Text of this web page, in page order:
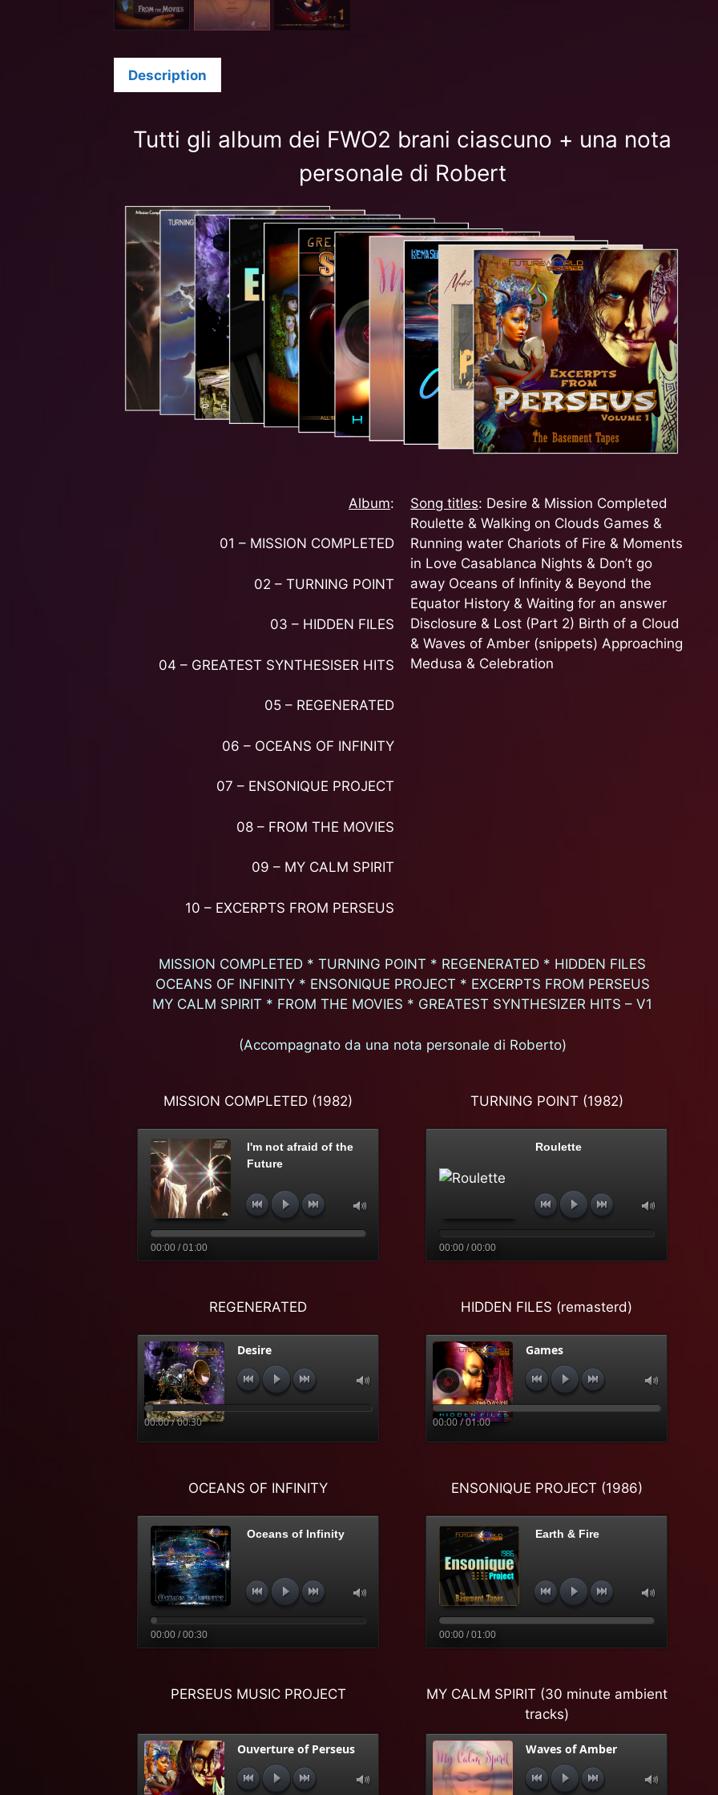
Description
Tutti gli album dei FWO2 brani ciascuno + una nota
personale di Robert
Album:
01 – MISSION COMPLETED
02 – TURNING POINT
03 – HIDDEN FILES
04 – GREATEST SYNTHESISER HITS
05 – REGENERATED
06 – OCEANS OF INFINITY
07 – ENSONIQUE PROJECT
08 – FROM THE MOVIES
09 – MY CALM SPIRIT
10 – EXCERPTS FROM PERSEUS
Song titles: Desire & Mission Completed
Roulette & Walking on Clouds Games &
Running water Chariots of Fire & Moments
in Love Casablanca Nights & Don’t go
away Oceans of Infinity & Beyond the
Equator History & Waiting for an answer
Disclosure & Lost (Part 2) Birth of a Cloud
& Waves of Amber (snippets) Approaching
Medusa & Celebration
MISSION COMPLETED * TURNING POINT * REGENERATED * HIDDEN FILES
OCEANS OF INFINITY * ENSONIQUE PROJECT * EXCERPTS FROM PERSEUS
MY CALM SPIRIT * FROM THE MOVIES * GREATEST SYNTHESIZER HITS – V1
(Accompagnato da una nota personale di Roberto)
MISSION COMPLETED (1982) TURNING POINT (1982)
I'm not afraid of the
Future
00:00 / 01:00
Roulette
00:00 / 00:00
REGENERATED HIDDEN FILES (remasterd)
Desire
00:00 / 00:30
Games
00:00 / 01:00
OCEANS OF INFINITY ENSONIQUE PROJECT (1986)
Oceans of Infinity
00:00 / 00:30
Earth & Fire
00:00 / 01:00
PERSEUS MUSIC PROJECT
MY CALM SPIRIT (30 minute ambient
tracks)
Ouverture of Perseus Waves of Amber